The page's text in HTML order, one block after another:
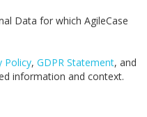
Data for which AgileCase
Policy, GDPR Statement, and
information and context.